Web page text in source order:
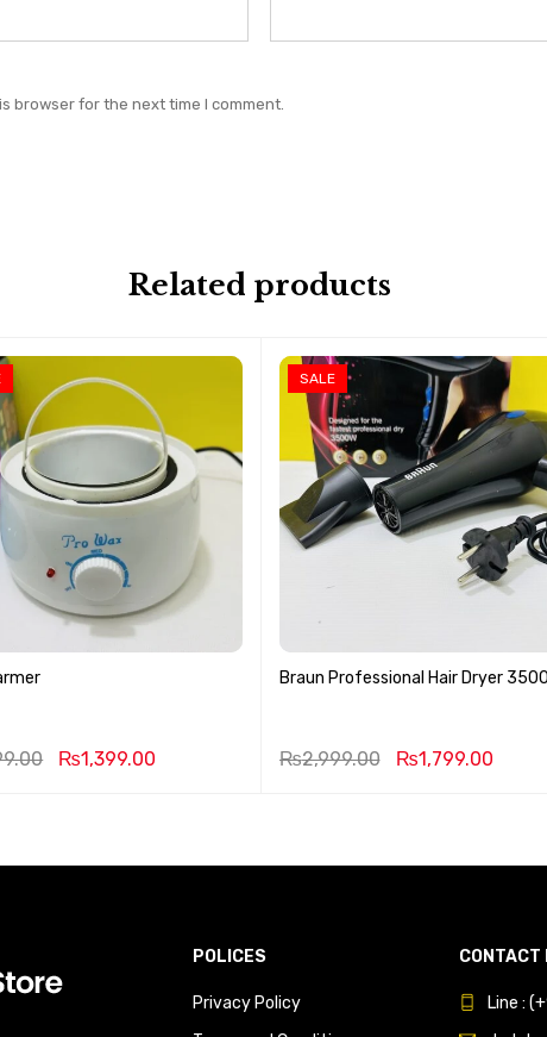
browser for the next time I comment.
Related products
₨1,399.00
SALE
Braun Professional Hair Dryer
₨2,999.00 ₨1,799.00
POLICES
Privacy Policy
CONTACT
Line :